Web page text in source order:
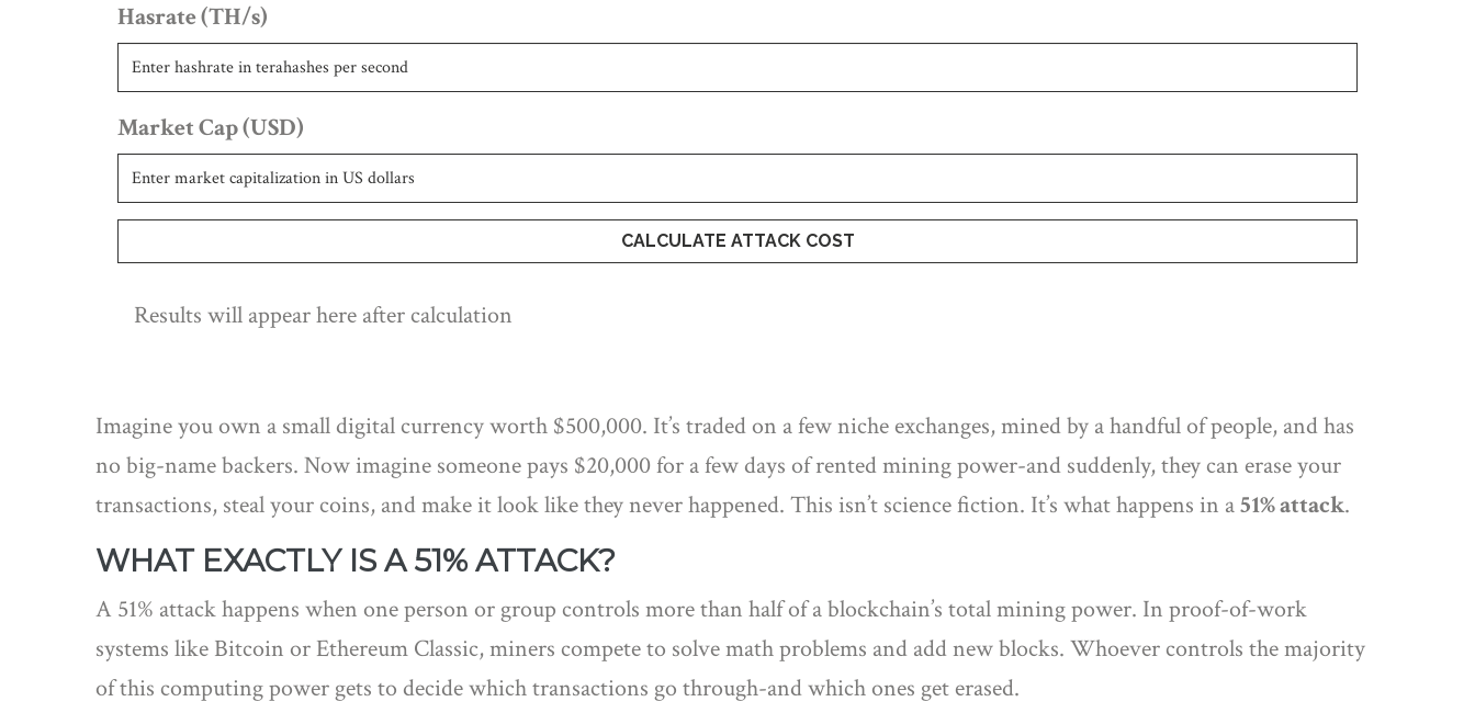
Hasrate (TH/s)
Market Cap (USD)
CALCULATE ATTACK COST
Results will appear here after calculation
Imagine you own a small digital currency worth $500,000. It’s traded on a few niche exchanges, mined by a handful of people, and has
no big-name backers. Now imagine someone pays $20,000 for a few days of rented mining power-and suddenly, they can erase your
transactions, steal your coins, and make it look like they never happened. This isn’t science fiction. It’s what happens in a51% attack.
WHAT EXACTLY IS A 51% ATTACK?
A 51% attack happens when one person or group controls more than half of a blockchain’s total mining power. In proof-of-work
systems like Bitcoin or Ethereum Classic, miners compete to solve math problems and add new blocks. Whoever controls the majority
of this computing power gets to decide which transactions go through-and which ones get erased.